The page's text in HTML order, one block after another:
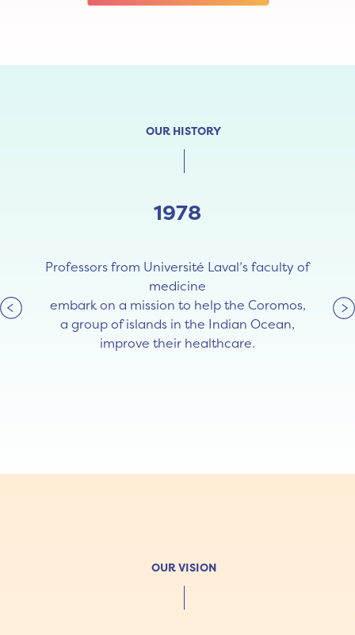
OUR HISTORY
1978
Professors from Université Laval’s faculty of
medicine
embark on a mission to help the Coromos,
a group of islands in the Indian Ocean,
improve their healthcare.
OUR VISION